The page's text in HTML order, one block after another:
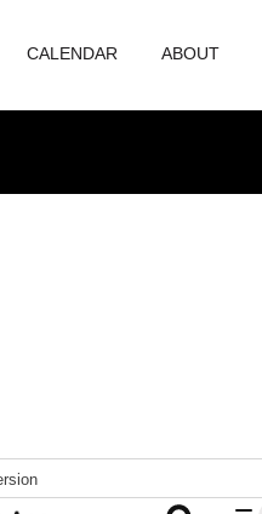
CALENDAR ABOUT